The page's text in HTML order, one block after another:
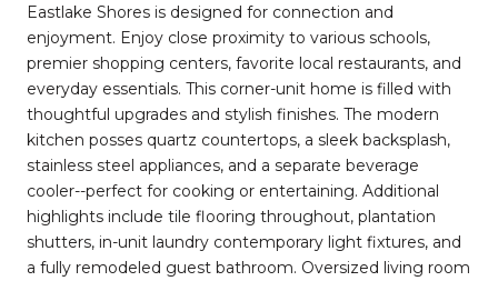
Eastlake Shores is designed for connection and
enjoyment. Enjoy close proximity to various schools,
premier shopping centers, favorite local restaurants, and
everyday essentials. This corner-unit home is filled with
thoughtful upgrades and stylish finishes. The modern
kitchen posses quartz countertops, a sleek backsplash,
stainless steel appliances, and a separate beverage
cooler--perfect for cooking or entertaining. Additional
highlights include tile flooring throughout, plantation
shutters, in-unit laundry contemporary light fixtures, and
a fully remodeled guest bathroom. Oversized living room